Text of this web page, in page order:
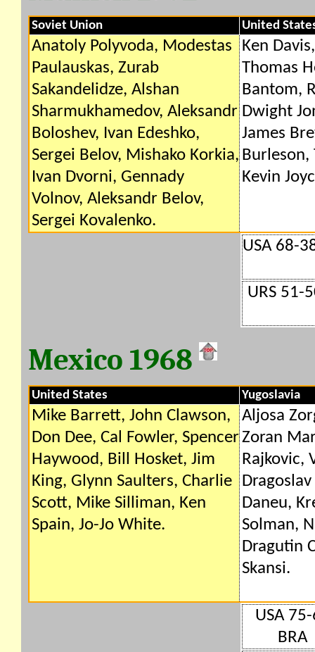
Soviet Union United
Anatoly Polyvoda, Modestas
Paulauskas, Zurab
Sakandelidze, Alshan
Sharmukhamedov, Aleksandr
Boloshev, Ivan Edeshko,
Sergei Belov, Mishako Korkia,
Ivan Dvorni, Gennady
Volnov, Aleksandr Belov,
Sergei Kovalenko.
Ken
Thomas
Bantom,
Dwight
James
Kevin
USA 68-
URS 51-
Mexico 1968
United States Yugoslavia
Mike Barrett, John Clawson,
Don Dee, Cal Fowler, Spencer
Haywood, Bill Hosket, Jim
King, Glynn Saulters, Charlie
Scott, Mike Silliman, Ken
Spain, Jo-Jo White.
Aljosa
Zoran
Rajkovic,
Daneu,
Solman,
Dragutin
Skansi.
USA
BRA